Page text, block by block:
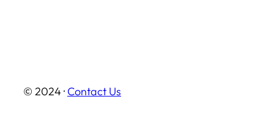
© 2024 · Contact Us